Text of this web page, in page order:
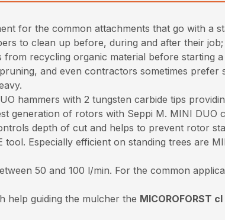
for the common attachments that go with a
to clean up before, during and after their
from recycling organic material before starting
and even contractors sometimes prefer
hammers with 2 tungsten carbide tips
generation of rotors with Seppi M. MINI DUO
depth of cut and helps to prevent rotor
Especially efficient on standing trees are
50 and 100 l/min. For the common
help guiding the mulcher the MICOROFORST cl